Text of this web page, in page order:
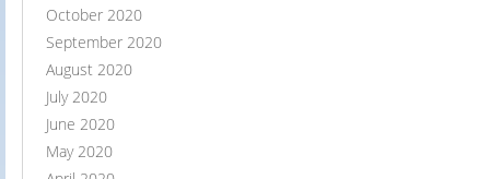
October 2020
September 2020
August 2020
July 2020
June 2020
May 2020